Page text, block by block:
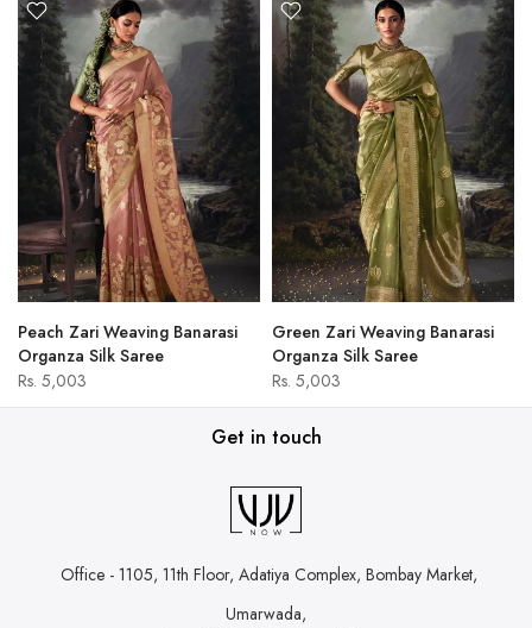
Peach Zari Weaving Banarasi
Organza Silk Saree
Rs. 5,003
Green Zari Weaving Banarasi
Organza Silk Saree
Rs. 5,003
Get in touch
Office - 1105, 11th Floor, Adatiya Complex, Bombay Market,
Umarwada,